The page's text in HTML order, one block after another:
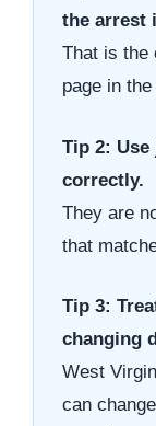
the arrest
That is the
page in
Tip 2:
correctly.
They are
that
Tip 3:
changing
West
can